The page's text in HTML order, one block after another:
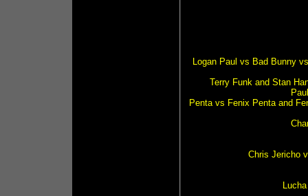
Logan Paul vs Bad Bunny
Terry Funk and Stan
Penta vs Fenix Penta and
Chris Jericho